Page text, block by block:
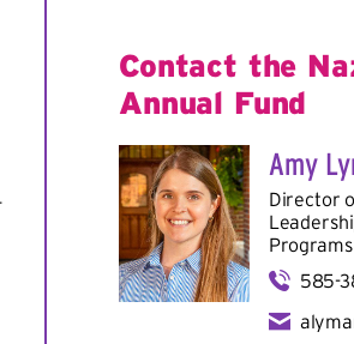
Contact the
Annual Fund
Amy
Director
585-